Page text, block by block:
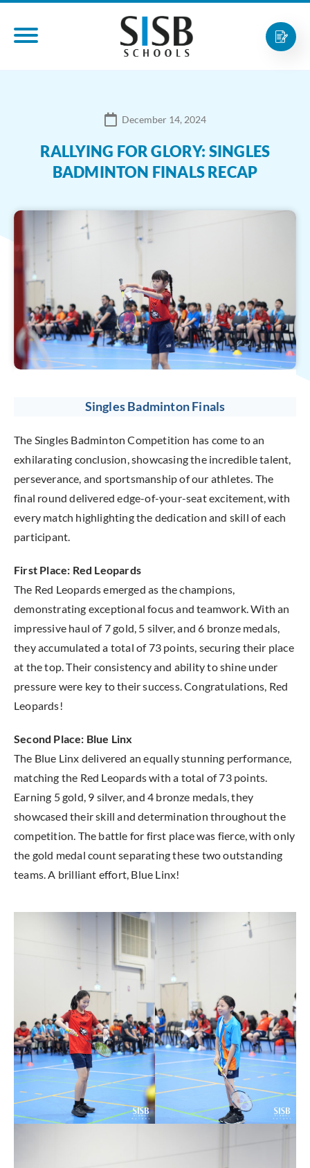
December 14, 2024
RALLYING FOR GLORY: SINGLES
BADMINTON FINALS RECAP
Singles Badminton Finals
The Singles Badminton Competition has come to an
exhilarating conclusion, showcasing the incredible talent,
perseverance, and sportsmanship of our athletes. The
final round delivered edge-of-your-seat excitement, with
every match highlighting the dedication and skill of each
participant.
First Place: Red Leopards
The Red Leopards emerged as the champions,
demonstrating exceptional focus and teamwork. With an
impressive haul of 7 gold, 5 silver, and 6 bronze medals,
they accumulated a total of 73 points, securing their place
at the top. Their consistency and ability to shine under
pressure were key to their success. Congratulations, Red
Leopards!
Second Place: Blue Linx
The Blue Linx delivered an equally stunning performance,
matching the Red Leopards with a total of 73 points.
Earning 5 gold, 9 silver, and 4 bronze medals, they
showcased their skill and determination throughout the
competition. The battle for first place was fierce, with only
the gold medal count separating these two outstanding
teams. A brilliant effort, Blue Linx!